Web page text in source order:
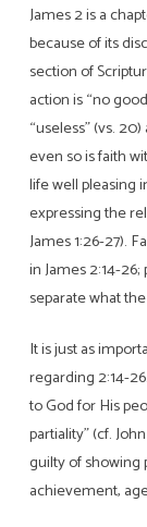
and
Respect
of
Persons
James 2 is a
because of its
section of
action is “no
“useless” (vs.
even so is faith
life well pleasing
expressing the
James 1:26-27).
in James 2:14-
separate what
It is just as
regarding 2:14-
to God for His
partiality” (cf.
guilty of showing
achievement,